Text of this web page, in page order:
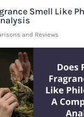
Smell Like
and Reviews